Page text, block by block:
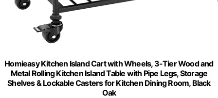
Homieasy Kitchen Island Cart with Wheels, 3-Tier Wood and
Metal Rolling Kitchen Island Table with Pipe Legs, Storage
Shelves & Lockable Casters for Kitchen Dining Room, Black
Oak